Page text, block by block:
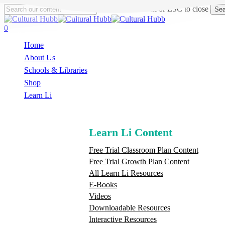
Skip
to
main
Hit enter to search or ESC to close
Close
Search
search
0
Home
About Us
Schools & Libraries
Shop
Learn Li
Learn Li Content
Free Trial Classroom Plan Content
Free Trial Growth Plan Content
All Learn Li Resources
E-Books
Videos
Downloadable Resources
Interactive Resources